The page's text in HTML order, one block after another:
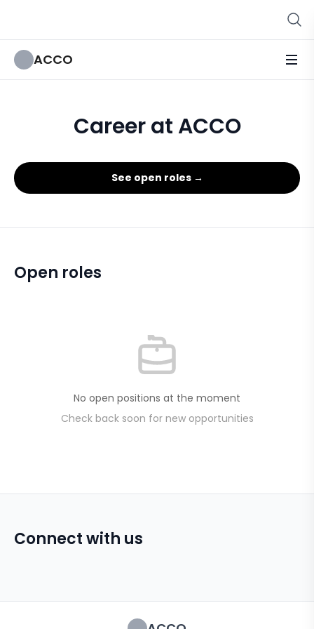
ACCO
Career at ACCO
See open roles →
Open roles
No open positions at the moment
Check back soon for new opportunities
Connect with us